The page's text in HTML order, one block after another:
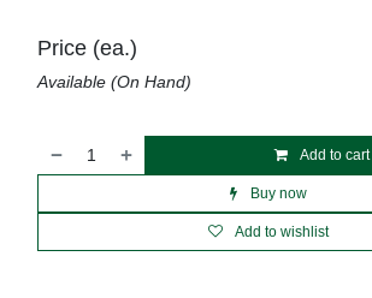
Add to cart
Buy now
Add to wishlist
Price (ea.)
Available (On Hand)